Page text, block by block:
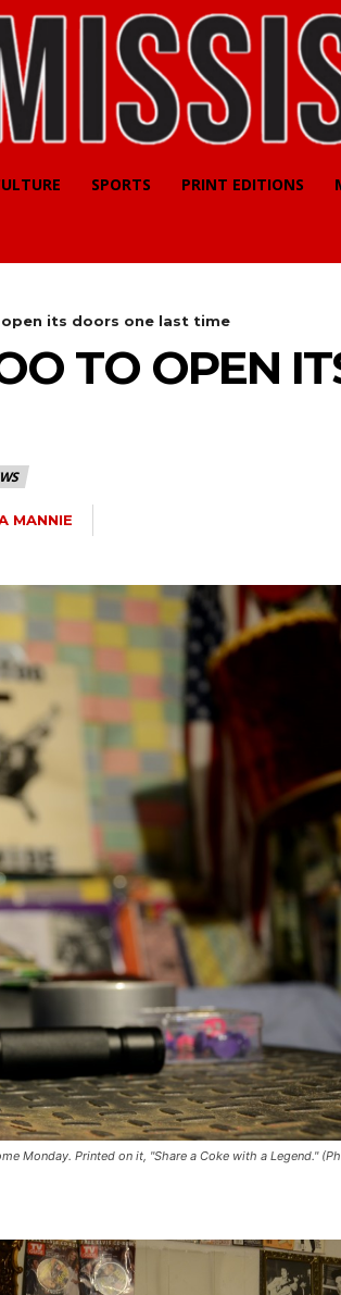
SPORTS PRINT EDITIONS
its doors one last time
TO OPEN
MANNIE
Monday. Printed on it, "Share a Coke with a Legend."